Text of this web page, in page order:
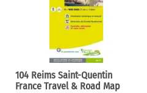
104 Reims Saint-Quentin
France Travel & Road Map